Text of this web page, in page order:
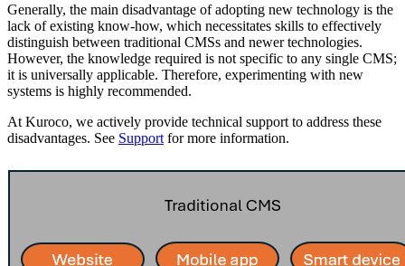
Generally, the main disadvantage of adopting new technology is the
lack of existing know-how, which necessitates skills to effectively
distinguish between traditional CMSs and newer technologies.
However, the knowledge required is not specific to any single CMS;
it is universally applicable. Therefore, experimenting with new
systems is highly recommended.
At Kuroco, we actively provide technical support to address these
disadvantages. See Support for more information.